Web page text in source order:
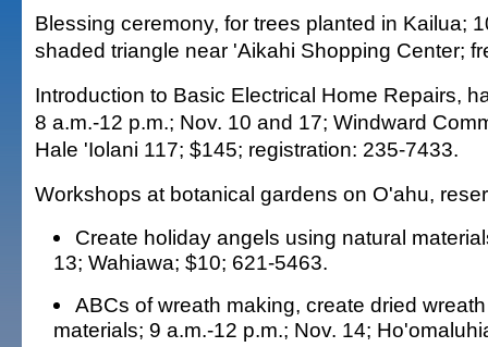
Blessing ceremony, for trees planted in Kailua;
shaded triangle near 'Aikahi Shopping Center;
Introduction to Basic Electrical Home Repairs,
8 a.m.-12 p.m.; Nov. 10 and 17; Windward
Hale 'Iolani 117; $145; registration: 235-7433.
Workshops at botanical gardens on O'ahu,
Create holiday angels using natural
13; Wahiawa; $10; 621-5463.
ABCs of wreath making, create dried
materials; 9 a.m.-12 p.m.; Nov. 14;